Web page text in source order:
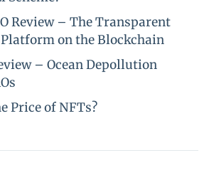
Review – The Transparent
on the Blockchain
– Ocean Depollution
Price of NFTs?